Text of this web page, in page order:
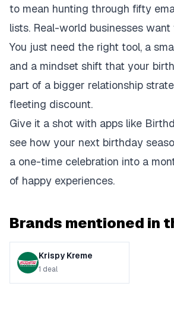
to mean hunting through fifty
lists. Real-world businesses
You just need the right tool, a
and a mindset shift that your
part of a bigger relationship
fleeting discount.
Give it a shot with apps like
see how your next birthday
a one-time celebration into a
of happy experiences.
Brands mentioned in
Krispy Kreme
1 deal